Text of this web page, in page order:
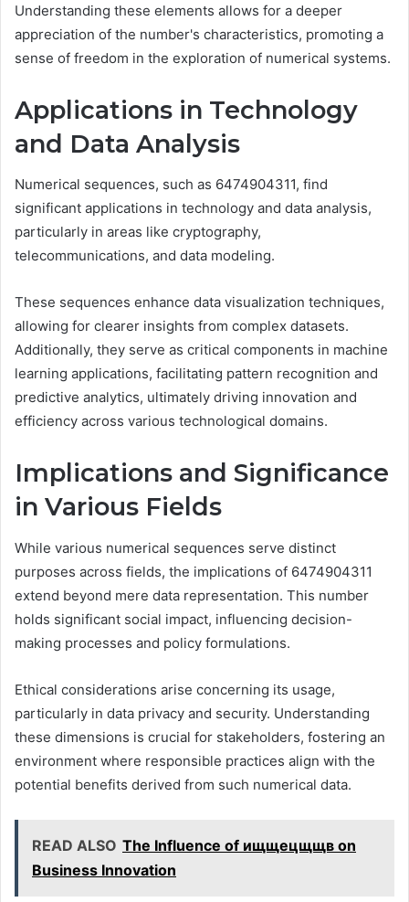
Understanding these elements allows for a deeper
appreciation of the number's characteristics, promoting a
sense of freedom in the exploration of numerical systems.
Applications in Technology
and Data Analysis
Numerical sequences, such as 6474904311, find
significant applications in technology and data analysis,
particularly in areas like cryptography,
telecommunications, and data modeling.
These sequences enhance data visualization techniques,
allowing for clearer insights from complex datasets.
Additionally, they serve as critical components in machine
learning applications, facilitating pattern recognition and
predictive analytics, ultimately driving innovation and
efficiency across various technological domains.
Implications and Significance
in Various Fields
While various numerical sequences serve distinct
purposes across fields, the implications of 6474904311
extend beyond mere data representation. This number
holds significant social impact, influencing decision-
making processes and policy formulations.
Ethical considerations arise concerning its usage,
particularly in data privacy and security. Understanding
these dimensions is crucial for stakeholders, fostering an
environment where responsible practices align with the
potential benefits derived from such numerical data.
READ ALSO The Influence of ищщецщщв on
Business Innovation